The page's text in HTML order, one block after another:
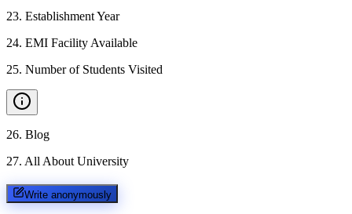
23. Establishment Year
24. EMI Facility Available
25. Number of Students Visited
26. Blog
27. All About University
Write anonymously